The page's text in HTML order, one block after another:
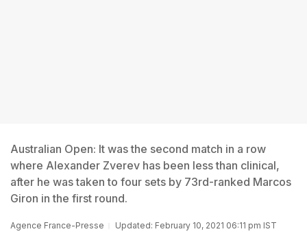
Australian Open: It was the second match in a row
where Alexander Zverev has been less than clinical,
after he was taken to four sets by 73rd-ranked Marcos
Giron in the first round.
Agence France-Presse Updated: February 10, 2021 06:11 pm IST